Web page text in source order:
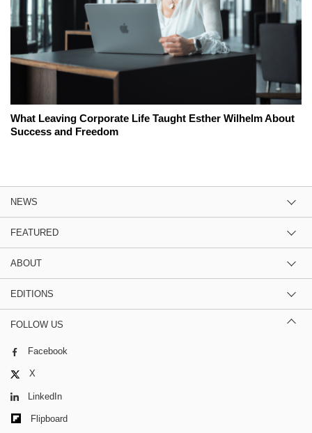
What Leaving Corporate Life Taught Esther Wilhelm About
Success and Freedom
NEWS
FEATURED
ABOUT
EDITIONS
FOLLOW US
Facebook
X
LinkedIn
Flipboard